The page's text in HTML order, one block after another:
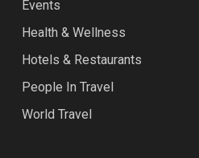
Events
Health & Wellness
Hotels & Restaurants
People In Travel
World Travel